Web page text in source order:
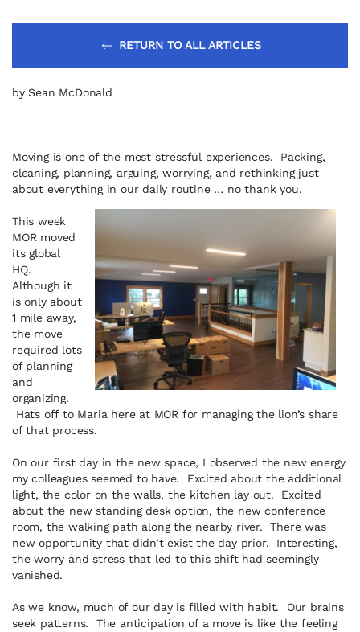
RETURN TO ALL ARTICLES
by Sean McDonald
Moving is one of the most stressful experiences. Packing,
cleaning, planning, arguing, worrying, and rethinking just
about everything in our daily routine … no thank you.
This week
MOR moved
its global
HQ.
Although it
is only about
1 mile away,
the move
required lots
of planning
and
organizing.
Hats off to Maria here at MOR for managing the lion’s share
of that process.
On our first day in the new space, I observed the new energy
my colleagues seemed to have. Excited about the additional
light, the color on the walls, the kitchen lay out. Excited
about the new standing desk option, the new conference
room, the walking path along the nearby river. There was
new opportunity that didn’t exist the day prior. Interesting,
the worry and stress that led to this shift had seemingly
vanished.
As we know, much of our day is filled with habit. Our brains
seek patterns. The anticipation of a move is like the feeling